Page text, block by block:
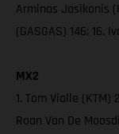
Arminas Jasikonis
(GASGAS) 146; 16.
MX2
1. Tom Vialle (KTM)
Roan Van De